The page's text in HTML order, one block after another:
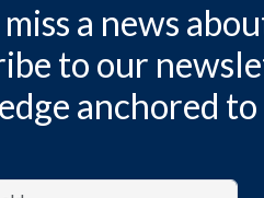
a news
to our
anchored to